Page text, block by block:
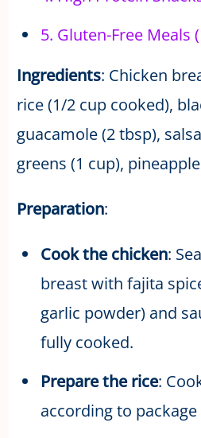
5. Gluten-Free Meals
Ingredients: Chicken
rice (1/2 cup cooked),
guacamole (2 tbsp),
greens (1 cup),
Preparation:
Cook the chicken:
breast with fajita
garlic powder) and
fully cooked.
Prepare the rice:
according to